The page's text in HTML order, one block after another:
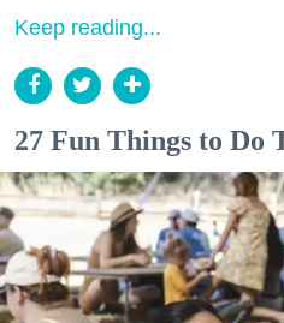
Keep reading...
27 Fun Things to Do